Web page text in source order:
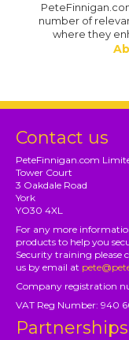
number of
where they
Contact us
PeteFinnigan.com
Tower Court
3 Oakdale Road
York
YO30 4XL
For any more
products to help you
Security training please
us by email at
Company registration
VAT Reg Number: 940
Partnerships